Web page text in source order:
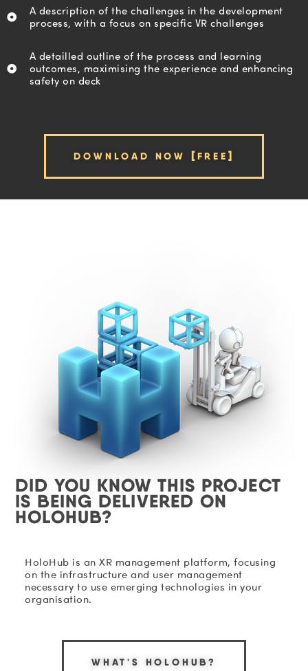
A description of the challenges in the development
process, with a focus on specific VR challenges
A detailled outline of the process and learning
outcomes, maximising the experience and enhancing
safety on deck
DOWNLOAD NOW [FREE]
DID YOU KNOW THIS PROJECT
IS BEING DELIVERED ON
HOLOHUB?
HoloHub is an XR management platform, focusing
on the infrastructure and user management
necessary to use emerging technologies in your
organisation.
WHAT'S HOLOHUB?